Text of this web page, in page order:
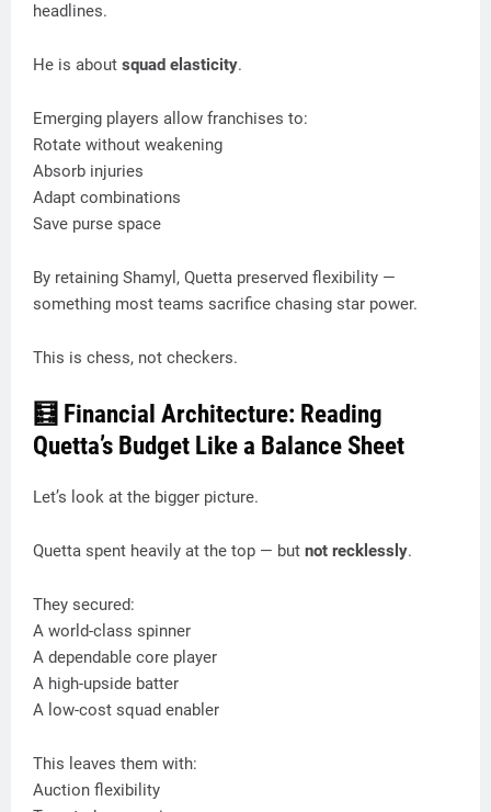
headlines.
He is about squad elasticity.
Emerging players allow franchises to:
Rotate without weakening
Absorb injuries
Adapt combinations
Save purse space
By retaining Shamyl, Quetta preserved flexibility —
something most teams sacrifice chasing star power.
This is chess, not checkers.
🧮 Financial Architecture: Reading
Quetta’s Budget Like a Balance Sheet
Let’s look at the bigger picture.
Quetta spent heavily at the top — but not recklessly.
They secured:
A world-class spinner
A dependable core player
A high-upside batter
A low-cost squad enabler
This leaves them with:
Auction flexibility